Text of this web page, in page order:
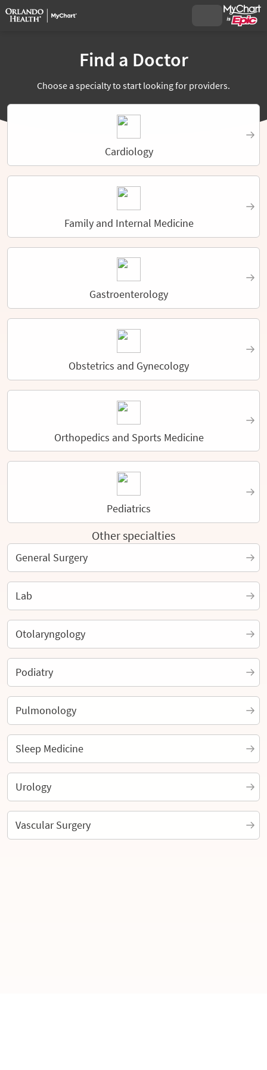
Find a Doctor
Choose a specialty to start looking for providers.
Cardiology
Family and Internal Medicine
Gastroenterology
Obstetrics and Gynecology
Orthopedics and Sports Medicine
Pediatrics
Other specialties
General Surgery
Lab
Otolaryngology
Podiatry
Pulmonology
Sleep Medicine
Urology
Vascular Surgery